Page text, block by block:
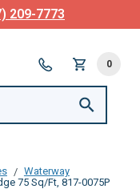
209-7773
0
Waterway
75 Sq/Ft, 817-0075P